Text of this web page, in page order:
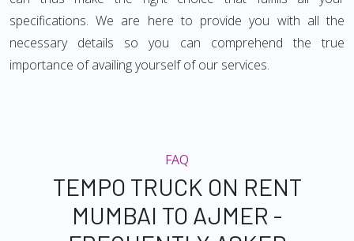
specifications. We are here to provide you with all the
necessary details so you can comprehend the true
importance of availing yourself of our services.
FAQ
TEMPO TRUCK ON RENT
MUMBAI TO AJMER -